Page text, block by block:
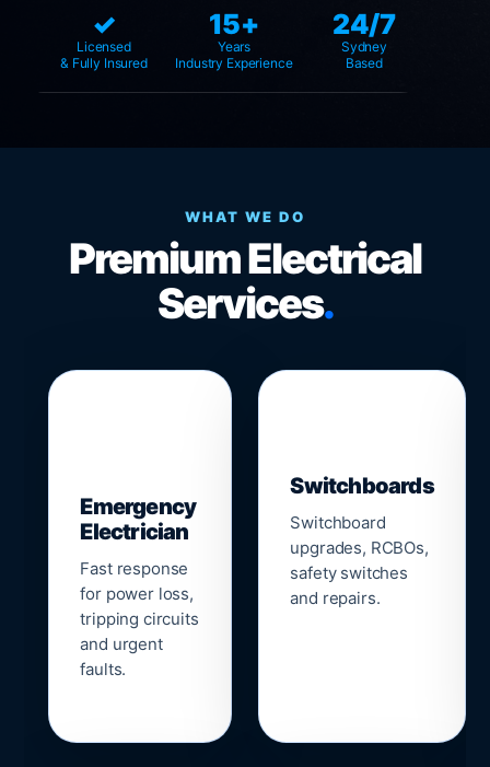
✓
Licensed
& Fully Insured
15+
Years
Industry Experience
24/7
Sydney
Based
WHAT WE DO
Premium Electrical
Services.
Emergency
Electrician
Fast response
for power loss,
tripping circuits
and urgent
faults.
Switchboards
Switchboard
upgrades, RCBOs,
safety switches
and repairs.